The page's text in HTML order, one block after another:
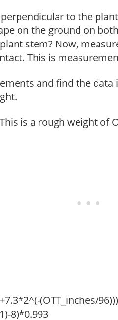
to the
on the ground on
stem? Now,
This is
and find the
is a rough weight of
(OTT_inches/
8)*0.993